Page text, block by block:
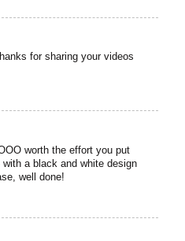
for sharing your videos
worth the effort you put
a black and white design
well done!